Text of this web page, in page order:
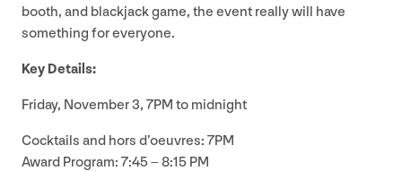
booth, and blackjack game, the event really will have
something for everyone.
Key Details:
Friday, November3, 7PM to midnight
Cocktails and hors d’oeuvres: 7PM
Award Program: 7:45–8:15 PM